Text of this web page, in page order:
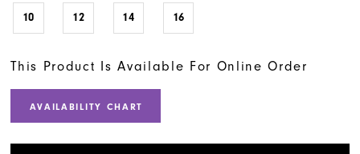
10 12 14 16
This Product Is Available For Online Order
AVAILABILITY CHART